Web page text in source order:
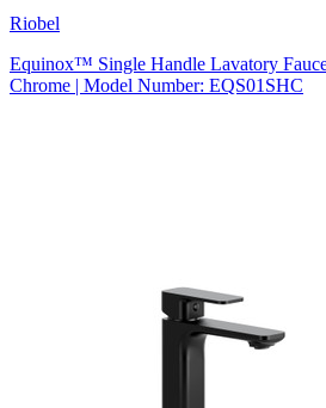
Riobel
Equinox™ Single Handle Lavatory
Chrome | Model Number: EQS01SHC